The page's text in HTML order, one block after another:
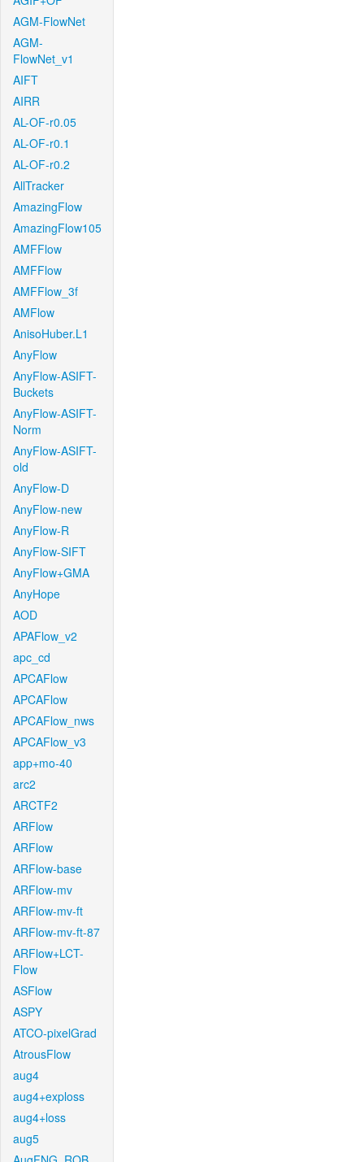
AGM-FlowNet
AGM-
FlowNet_v1
AIFT
AIRR
AL-OF-r0.05
AL-OF-r0.1
AL-OF-r0.2
AllTracker
AmazingFlow
AmazingFlow105
AMFFlow
AMFFlow
AMFFlow_3f
AMFlow
AnisoHuber.L1
AnyFlow
AnyFlow-ASIFT-
Buckets
AnyFlow-ASIFT-
Norm
AnyFlow-ASIFT-
old
AnyFlow-D
AnyFlow-new
AnyFlow-R
AnyFlow-SIFT
AnyFlow+GMA
AnyHope
AOD
APAFlow_v2
apc_cd
APCAFlow
APCAFlow
APCAFlow_nws
APCAFlow_v3
app+mo-40
arc2
ARCTF2
ARFlow
ARFlow
ARFlow-base
ARFlow-mv
ARFlow-mv-ft
ARFlow-mv-ft-87
ARFlow+LCT-
Flow
ASFlow
ASPY
ATCO-pixelGrad
AtrousFlow
aug4
aug4+exploss
aug4+loss
aug5